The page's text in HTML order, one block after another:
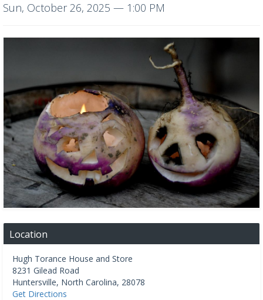
Sun, October 26, 2025 — 1:00 PM
Location
Hugh Torance House and Store
8231 Gilead Road
Huntersville, North Carolina, 28078
Get Directions